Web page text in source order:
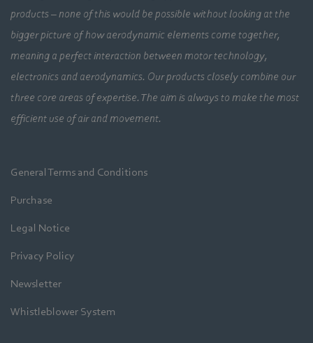
products – none of this would be possible without looking at the
bigger picture of how aerodynamic elements come together,
meaning a perfect interaction between motor technology,
electronics and aerodynamics. Our products closely combine our
three core areas of expertise. The aim is always to make the most
efficient use of air and movement.
General Terms and Conditions
Purchase
Legal Notice
Privacy Policy
Newsletter
Whistleblower System